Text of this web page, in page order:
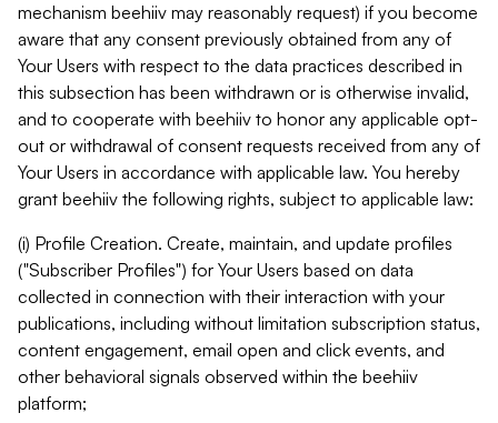
mechanism beehiiv may reasonably request) if you become
aware that any consent previously obtained from any of
Your Users with respect to the data practices described in
this subsection has been withdrawn or is otherwise invalid,
and to cooperate with beehiiv to honor any applicable opt-
out or withdrawal of consent requests received from any of
Your Users in accordance with applicable law. You hereby
grant beehiiv the following rights, subject to applicable law:
(i) Profile Creation. Create, maintain, and update profiles
("Subscriber Profiles") for Your Users based on data
collected in connection with their interaction with your
publications, including without limitation subscription status,
content engagement, email open and click events, and
other behavioral signals observed within the beehiiv
platform;